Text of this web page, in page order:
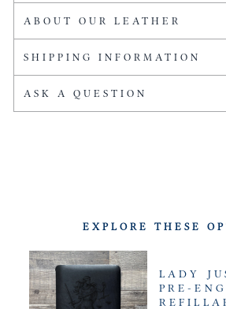
ABOUT OUR LEATHER
SHIPPING INFORMATION
ASK A QUESTION
EXPLORE THESE
LADY
PRE-